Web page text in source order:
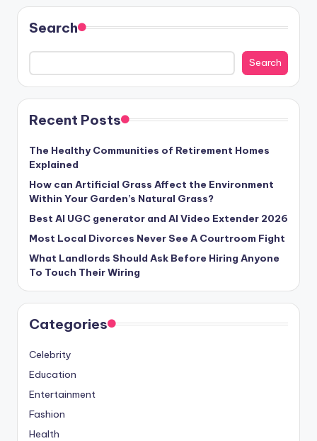
Search
Search
Recent Posts
The Healthy Communities of Retirement Homes
Explained
How can Artificial Grass Affect the Environment
Within Your Garden’s Natural Grass?
Best AI UGC generator and AI Video Extender 2026
Most Local Divorces Never See A Courtroom Fight
What Landlords Should Ask Before Hiring Anyone
To Touch Their Wiring
Categories
Celebrity
Education
Entertainment
Fashion
Health